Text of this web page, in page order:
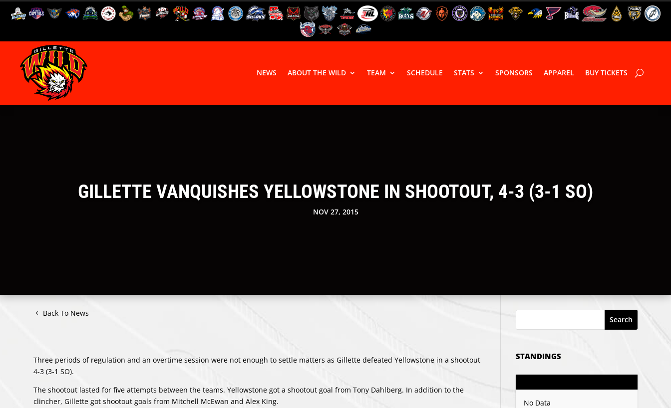
NEWS ABOUT THE WILD TEAM SCHEDULE STATS SPONSORS APPAREL BUY TICKETS
GILLETTE VANQUISHES YELLOWSTONE IN SHOOTOUT, 4-3 (3-1 SO)
NOV 27, 2015
Back To News
Three periods of regulation and an overtime session were not enough to settle matters as Gillette defeated Yellowstone in a shootout
4-3 (3-1 SO).
The shootout lasted for five attempts between the teams. Yellowstone got a shootout goal fromTony Dahlberg. In addition to the
clincher, Gillette got shootout goals from Mitchell McEwan andAlex King.
Search
STANDINGS
No Data